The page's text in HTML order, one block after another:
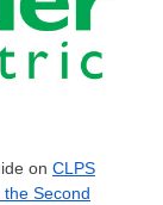
on CLPS
Second